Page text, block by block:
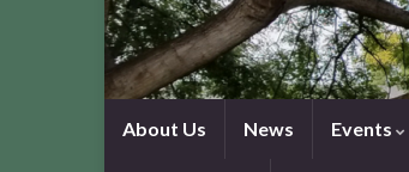
About Us News Events